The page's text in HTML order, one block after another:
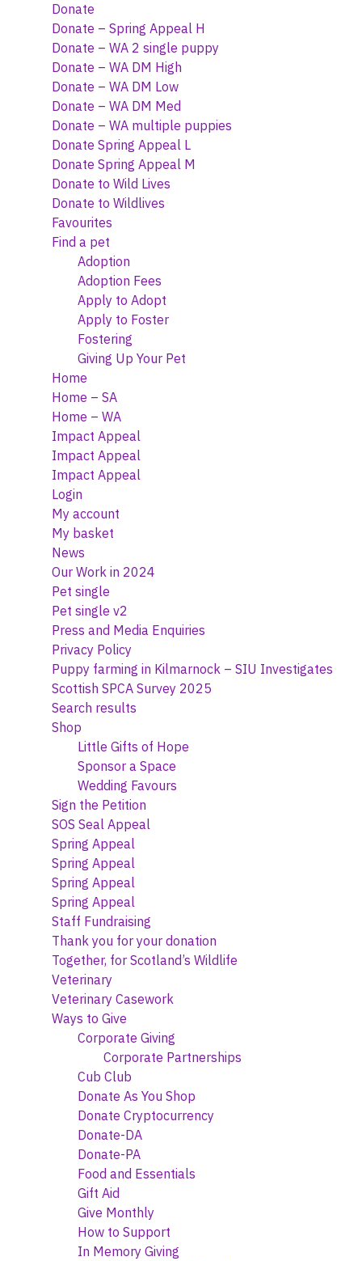
Donate
Donate – Spring Appeal H
Donate – WA 2 single puppy
Donate – WA DM High
Donate – WA DM Low
Donate – WA DM Med
Donate – WA multiple puppies
Donate Spring Appeal L
Donate Spring Appeal M
Donate to Wild Lives
Donate to Wildlives
Favourites
Find a pet
Adoption
Adoption Fees
Apply to Adopt
Apply to Foster
Fostering
Giving Up Your Pet
Home
Home – SA
Home – WA
Impact Appeal
Impact Appeal
Impact Appeal
Login
My account
My basket
News
Our Work in 2024
Pet single
Pet single v2
Press and Media Enquiries
Privacy Policy
Puppy farming in Kilmarnock – SIU Investigates
Scottish SPCA Survey 2025
Search results
Shop
Little Gifts of Hope
Sponsor a Space
Wedding Favours
Sign the Petition
SOS Seal Appeal
Spring Appeal
Spring Appeal
Spring Appeal
Spring Appeal
Staff Fundraising
Thank you for your donation
Together, for Scotland’s Wildlife
Veterinary
Veterinary Casework
Ways to Give
Corporate Giving
Corporate Partnerships
Cub Club
Donate As You Shop
Donate Cryptocurrency
Donate-DA
Donate-PA
Food and Essentials
Gift Aid
Give Monthly
How to Support
In Memory Giving